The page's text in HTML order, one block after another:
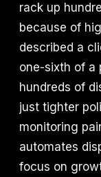
rack up
because of
described a
one-sixth of a
hundreds of
just tighter
monitoring
automates
focus on